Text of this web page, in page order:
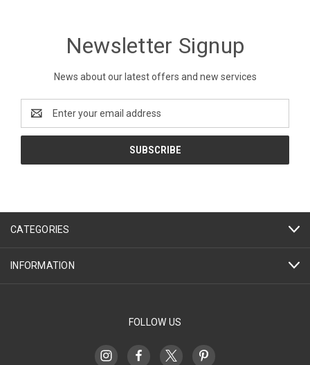
Newsletter Signup
News about our latest offers and new services
Address
CATEGORIES
INFORMATION
FOLLOW US